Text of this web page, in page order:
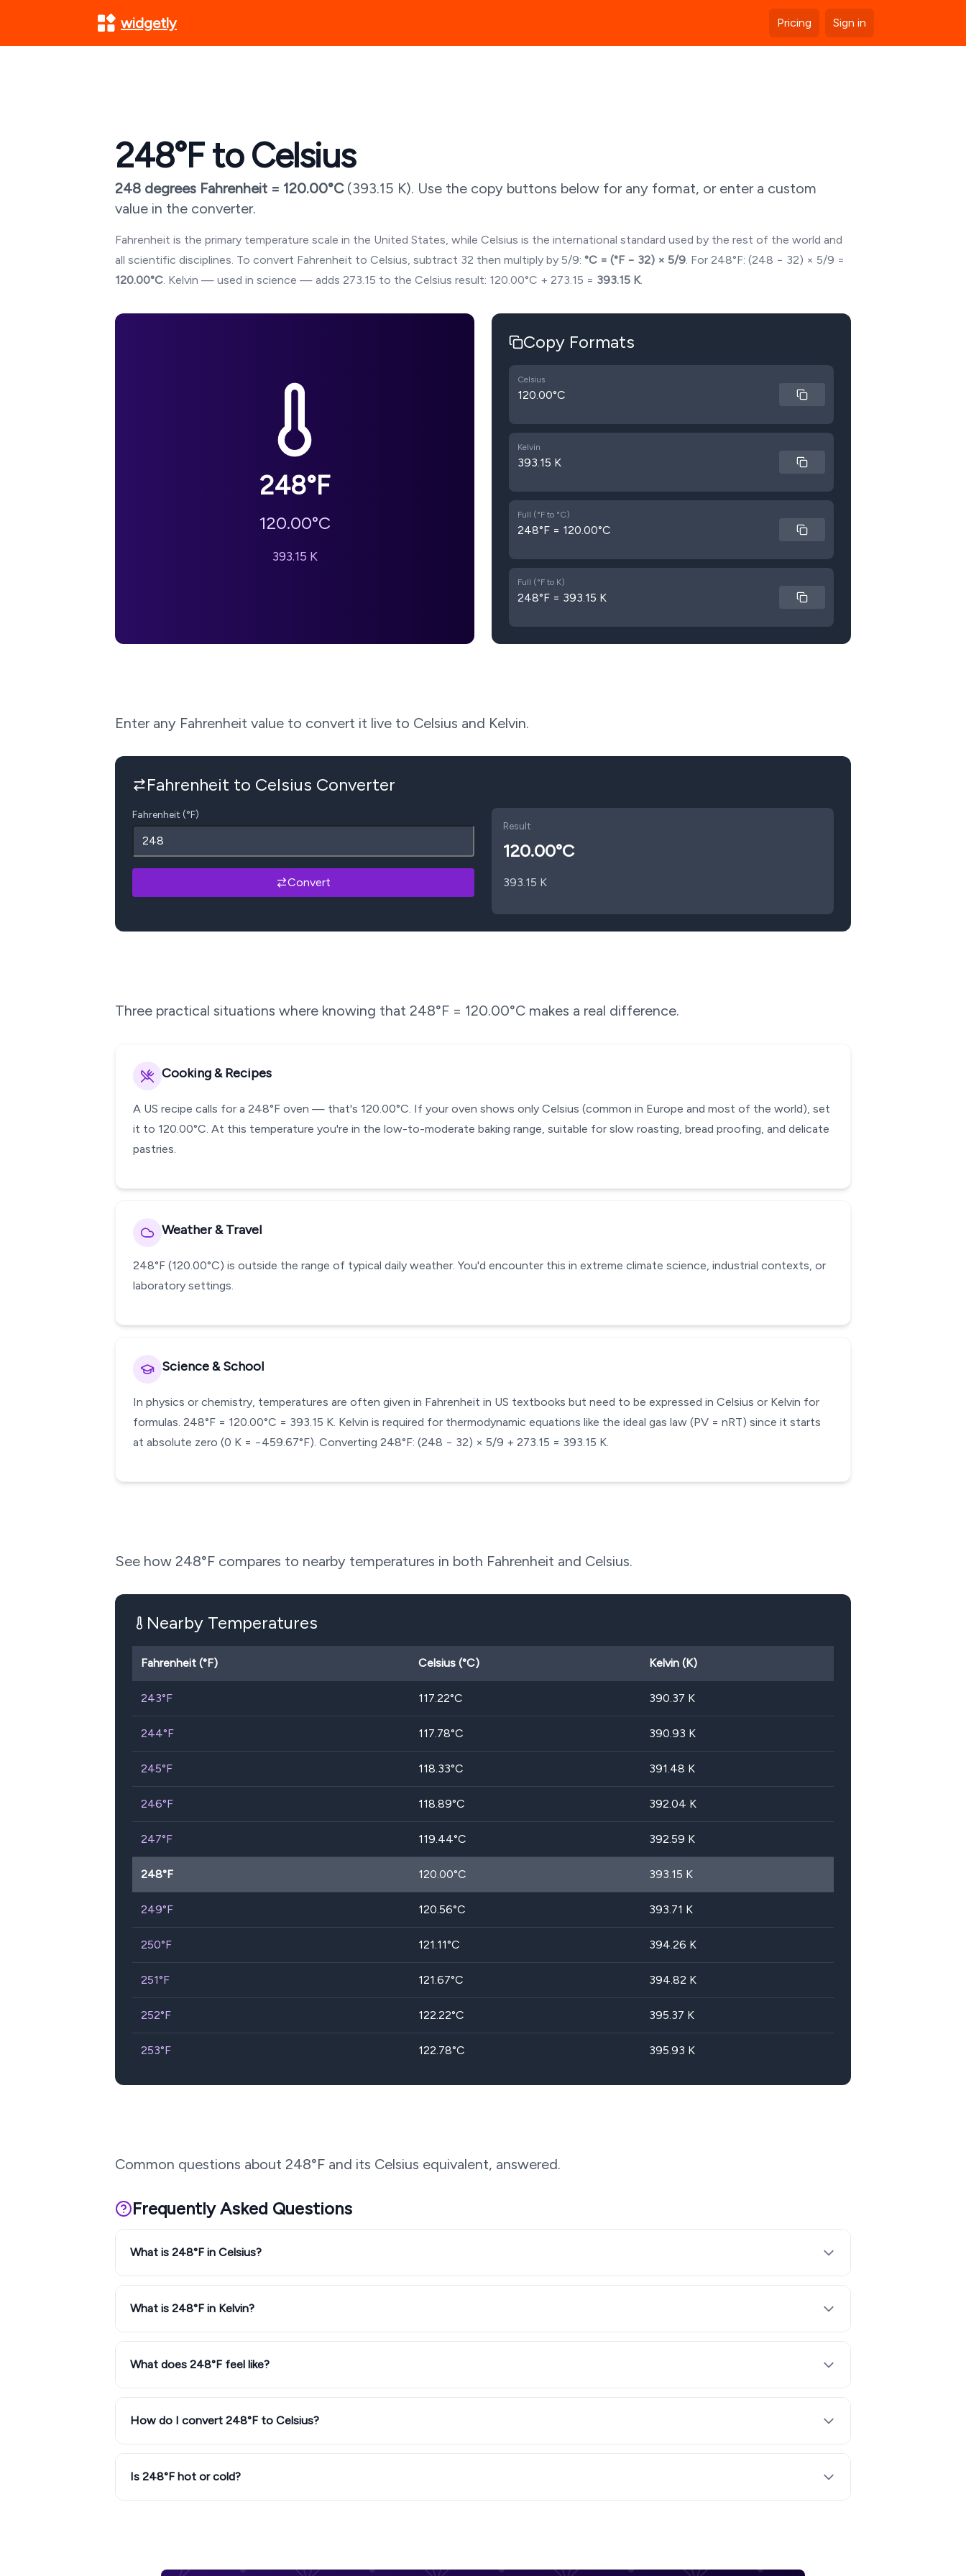
widgetly Pricing Sign in
248°F to Celsius
248 degrees Fahrenheit = 120.00°C (393.15 K). Use the copy buttons below for any format, or enter a custom
value in the converter.
Fahrenheit is the primary temperature scale in the United States, while Celsius is the international standard used by the rest of the world and
all scientific disciplines. To convert Fahrenheit to Celsius, subtract 32 then multiply by 5/9: °C = (°F − 32) × 5/9. For 248°F: (248 − 32) × 5/9 =
120.00°C. Kelvin — used in science — adds 273.15 to the Celsius result: 120.00°C + 273.15 = 393.15 K.
248°F
120.00°C
393.15 K
Copy Formats
Celsius
120.00°C
Kelvin
393.15 K
Full (°F to °C)
248°F = 120.00°C
Full (°F to K)
248°F = 393.15 K
Enter any Fahrenheit value to convert it live to Celsius and Kelvin.
Fahrenheit to Celsius Converter
Fahrenheit (°F)
Convert
Result
120.00°C
393.15 K
Three practical situations where knowing that 248°F = 120.00°C makes a real difference.
Cooking & Recipes
A US recipe calls for a 248°F oven — that's 120.00°C. If your oven shows only Celsius (common in Europe and most of the world), set
it to 120.00°C. At this temperature you're in the low-to-moderate baking range, suitable for slow roasting, bread proofing, and delicate
pastries.
Weather & Travel
248°F (120.00°C) is outside the range of typical daily weather. You'd encounter this in extreme climate science, industrial contexts, or
laboratory settings.
Science & School
In physics or chemistry, temperatures are often given in Fahrenheit in US textbooks but need to be expressed in Celsius or Kelvin for
formulas. 248°F = 120.00°C = 393.15 K. Kelvin is required for thermodynamic equations like the ideal gas law (PV = nRT) since it starts
at absolute zero (0 K = −459.67°F). Converting 248°F: (248 − 32) × 5/9 + 273.15 = 393.15 K.
See how 248°F compares to nearby temperatures in both Fahrenheit and Celsius.
Nearby Temperatures
Fahrenheit (°F) Celsius (°C) Kelvin (K)
243°F 117.22°C 390.37 K
244°F 117.78°C 390.93 K
245°F 118.33°C 391.48 K
246°F 118.89°C 392.04 K
247°F 119.44°C 392.59 K
248°F 120.00°C 393.15 K
249°F 120.56°C 393.71 K
250°F 121.11°C 394.26 K
251°F 121.67°C 394.82 K
252°F 122.22°C 395.37 K
253°F 122.78°C 395.93 K
Common questions about 248°F and its Celsius equivalent, answered.
Frequently Asked Questions
What is 248°F in Celsius?
What is 248°F in Kelvin?
What does 248°F feel like?
How do I convert 248°F to Celsius?
Is 248°F hot or cold?